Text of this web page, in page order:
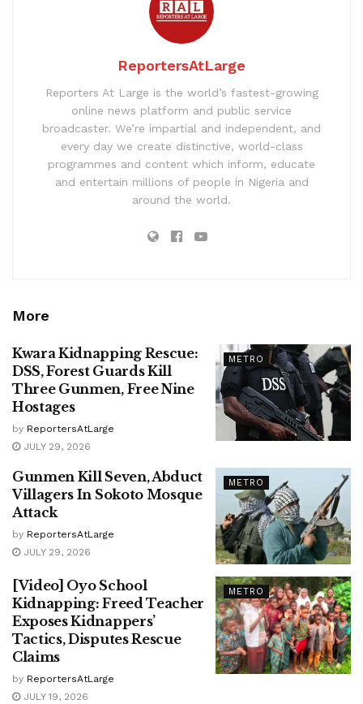
ReportersAtLarge
Reporters At Large is the world’s fastest-growing
online news platform and public service
broadcaster. We’re impartial and independent, and
every day we create distinctive, world-class
programmes and content which inform, educate
and entertain millions of people in Nigeria and
around the world.
More
METRO
Kwara Kidnapping Rescue:
DSS, Forest Guards Kill
Three Gunmen, Free Nine
Hostages
by ReportersAtLarge
JULY 29, 2026
METRO
Gunmen Kill Seven, Abduct
Villagers In Sokoto Mosque
Attack
by ReportersAtLarge
JULY 29, 2026
METRO
[Video] Oyo School
Kidnapping: Freed Teacher
Exposes Kidnappers’
Tactics, Disputes Rescue
Claims
by ReportersAtLarge
JULY 19, 2026